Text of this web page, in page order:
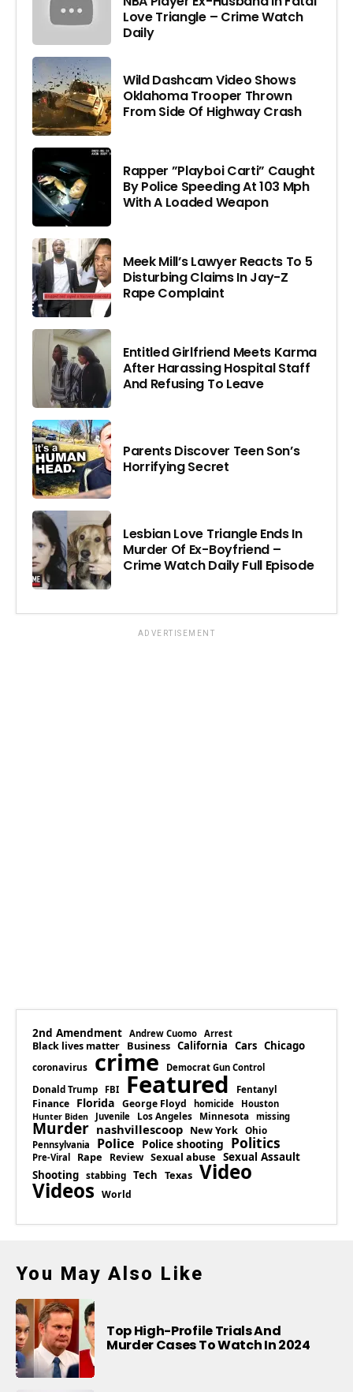
Love Triangle – Crime Watch
Daily
Wild Dashcam Video Shows
Oklahoma Trooper Thrown
From Side Of Highway Crash
Rapper ”Playboi Carti” Caught
By Police Speeding At 103 Mph
With A Loaded Weapon
Meek Mill’s Lawyer Reacts To 5
Disturbing Claims In Jay-Z
Rape Complaint
Entitled Girlfriend Meets Karma
After Harassing Hospital Staff
And Refusing To Leave
Parents Discover Teen Son’s
Horrifying Secret
Lesbian Love Triangle Ends In
Murder Of Ex-Boyfriend –
Crime Watch Daily Full Episode
ADVERTISEMENT
2nd Amendment Andrew Cuomo Arrest
Black lives matter Business California Cars Chicago
coronavirus crime Democrat Gun Control
Donald Trump FBI Featured Fentanyl
Finance Florida George Floyd homicide Houston
Hunter Biden Juvenile Los Angeles Minnesota missing
Murder nashvillescoop New York Ohio
Pennsylvania Police Police shooting Politics
Pre-Viral Rape Review Sexual abuse Sexual Assault
Shooting stabbing Tech Texas Video
Videos World
You May Also Like
Top High-Profile Trials And
Murder Cases To Watch In 2024